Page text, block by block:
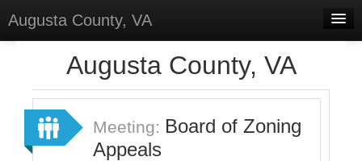
Augusta County, VA
Forums
Meetings
Augusta County, VA
Meeting: Board of Zoning
Appeals